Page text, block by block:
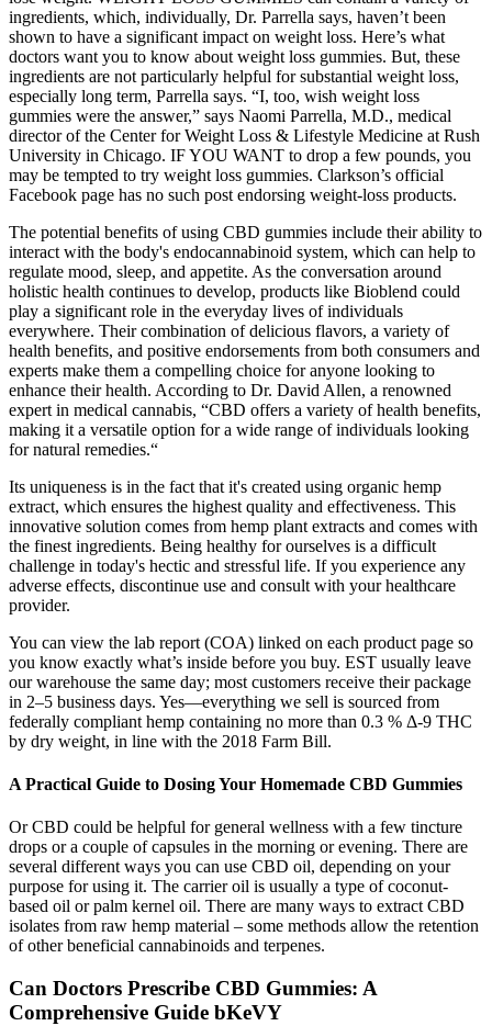
ingredients, which, individually, Dr. Parrella says, haven’t been
shown to have a significant impact on weight loss. Here’s what
doctors want you to know about weight loss gummies. But, these
ingredients are not particularly helpful for substantial weight loss,
especially long term, Parrella says. “I, too, wish weight loss
gummies were the answer,” says Naomi Parrella, M.D., medical
director of the Center for Weight Loss & Lifestyle Medicine at Rush
University in Chicago. IF YOU WANT to drop a few pounds, you
may be tempted to try weight loss gummies. Clarkson’s official
Facebook page has no such post endorsing weight-loss products.
The potential benefits of using CBD gummies include their ability to
interact with the body's endocannabinoid system, which can help to
regulate mood, sleep, and appetite. As the conversation around
holistic health continues to develop, products like Bioblend could
play a significant role in the everyday lives of individuals
everywhere. Their combination of delicious flavors, a variety of
health benefits, and positive endorsements from both consumers and
experts make them a compelling choice for anyone looking to
enhance their health. According to Dr. David Allen, a renowned
expert in medical cannabis, “CBD offers a variety of health benefits,
making it a versatile option for a wide range of individuals looking
for natural remedies.“
Its uniqueness is in the fact that it's created using organic hemp
extract, which ensures the highest quality and effectiveness. This
innovative solution comes from hemp plant extracts and comes with
the finest ingredients. Being healthy for ourselves is a difficult
challenge in today's hectic and stressful life. If you experience any
adverse effects, discontinue use and consult with your healthcare
provider.
You can view the lab report (COA) linked on each product page so
you know exactly what’s inside before you buy. EST usually leave
our warehouse the same day; most customers receive their package
in 2–5 business days. Yes—everything we sell is sourced from
federally compliant hemp containing no more than 0.3 % Δ-9 THC
by dry weight, in line with the 2018 Farm Bill.
A Practical Guide to Dosing Your Homemade CBD Gummies
Or CBD could be helpful for general wellness with a few tincture
drops or a couple of capsules in the morning or evening. There are
several different ways you can use CBD oil, depending on your
purpose for using it. The carrier oil is usually a type of coconut-
based oil or palm kernel oil. There are many ways to extract CBD
isolates from raw hemp material – some methods allow the retention
of other beneficial cannabinoids and terpenes.
Can Doctors Prescribe CBD Gummies: A
Comprehensive Guide bKeVY